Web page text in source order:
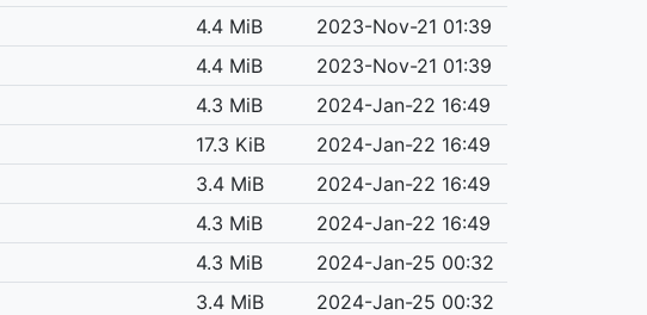
4.4 MiB
2023-Nov-21 01:39
4.4 MiB
2023-Nov-21 01:39
4.3 MiB
2024-Jan-22 16:49
17.3 KiB
2024-Jan-22 16:49
3.4 MiB
2024-Jan-22 16:49
4.3 MiB
2024-Jan-22 16:49
4.3 MiB
2024-Jan-25 00:32
3.4 MiB
2024-Jan-25 00:32